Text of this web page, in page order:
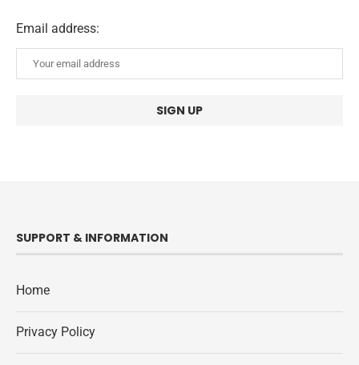
Email address:
SUPPORT & INFORMATION
Home
Privacy Policy